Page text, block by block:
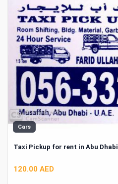
Cars
Taxi Pickup for rent in Abu Dhabi
120.00 AED